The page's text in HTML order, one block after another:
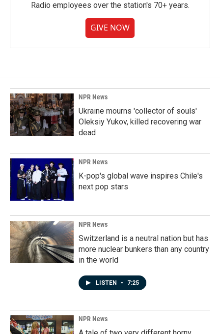
Radio employees over the station's 70+ years.
GIVE NOW
NPR News
Ukraine mourns 'collector of souls'
Oleksiy Yukov, killed recovering war
dead
NPR News
K-pop's global wave inspires Chile's
next pop stars
NPR News
Switzerland is a neutral nation but has
more nuclear bunkers than any country
in the world
LISTEN • 7:25
NPR News